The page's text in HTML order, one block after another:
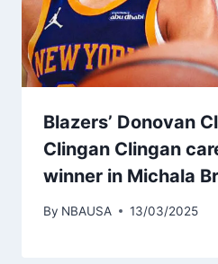
Blazers’ Donovan
Clingan Clingan
winner in Michala
By NBAUSA 13/03/2025